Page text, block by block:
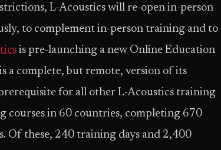
L-Acoustics will re-open in-person
to complement in-person training and to
is pre-launching a new Online Education
a complete, but remote, version of its
for all other L-Acoustics training
courses in 60 countries, completing 670
Of these, 240 training days and 2,400